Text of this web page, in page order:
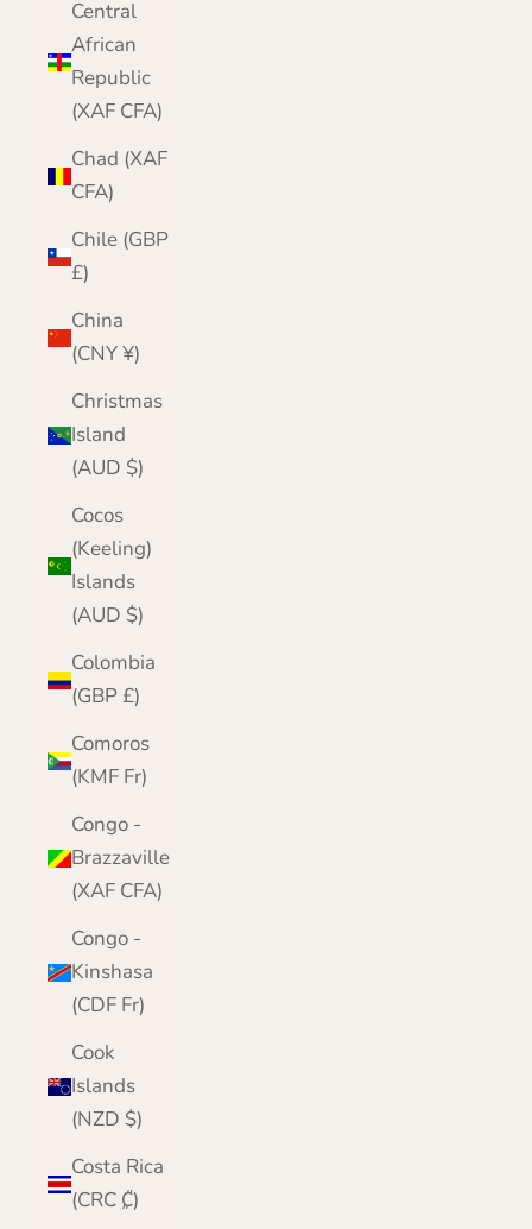
Central
African
Republic
(XAF CFA)
Chad (XAF
CFA)
Chile (GBP
£)
China
(CNY ¥)
Christmas
Island
(AUD $)
Cocos
(Keeling)
Islands
(AUD $)
Colombia
(GBP £)
Comoros
(KMF Fr)
Congo -
Brazzaville
(XAF CFA)
Congo -
Kinshasa
(CDF Fr)
Cook
Islands
(NZD $)
Costa Rica
(CRC ₡)